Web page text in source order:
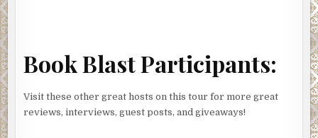
be sweating in this June heat.”
soaking wet.” Charlie glanced at her feet. “Where are your
shoes?”
Book Blast Participants:
Visit these other great hosts on this tour for more great
reviews, interviews, guest posts, and giveaways!